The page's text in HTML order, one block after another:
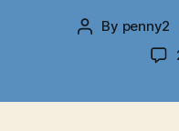
Post
By penny2